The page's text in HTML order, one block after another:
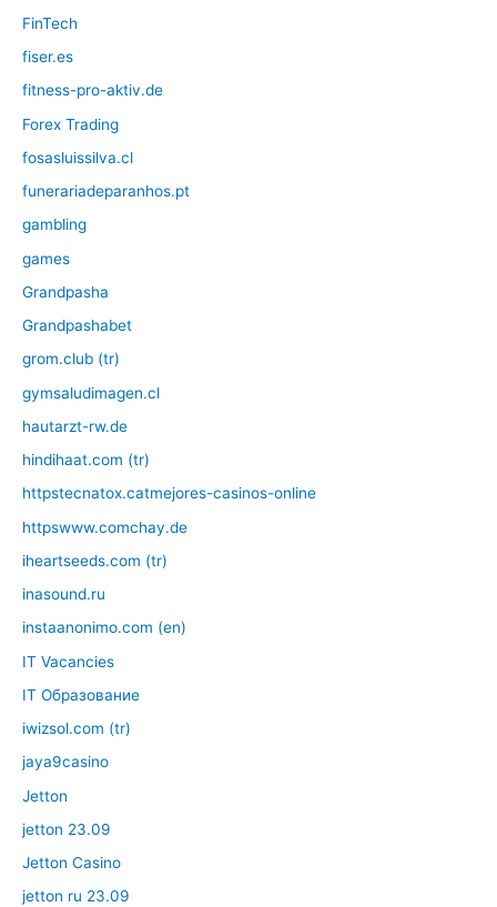
FinTech
fiser.es
fitness-pro-aktiv.de
Forex Trading
fosasluissilva.cl
funerariadeparanhos.pt
gambling
games
Grandpasha
Grandpashabet
grom.club (tr)
gymsaludimagen.cl
hautarzt-rw.de
hindihaat.com (tr)
httpstecnatox.catmejores-casinos-online
httpswww.comchay.de
iheartseeds.com (tr)
inasound.ru
instaanonimo.com (en)
IT Vacancies
IT Образование
iwizsol.com (tr)
jaya9casino
Jetton
jetton 23.09
Jetton Casino
jetton ru 23.09